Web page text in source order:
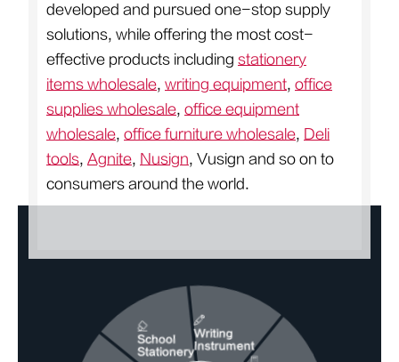
School
Stationery
Writing
Instrument
developed and pursued one-stop supply
solutions, while offering the most cost-
effective products including stationery
items wholesale, writing equipment, office
supplies wholesale, office equipment
wholesale, office furniture wholesale, Deli
tools, Agnite, Nusign, Vusign and so on to
consumers around the world.